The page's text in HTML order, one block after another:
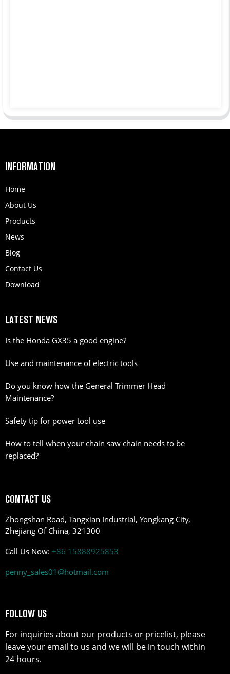
INFORMATION
Home
About Us
Products
News
Blog
Contact Us
Download
LATEST NEWS
Is the Honda GX35 a good engine?
Use and maintenance of electric tools
Do you know how the General Trimmer Head
Maintenance?
Safety tip for power tool use
How to tell when your chain saw chain needs to be
replaced?
CONTACT US
Zhongshan Road, Tangxian Industrial, Yongkang City,
Zhejiang Of China, 321300
Call Us Now: +86 15888925853
penny_sales01@hotmail.com
FOLLOW US
For inquiries about our products or pricelist, please
leave your email to us and we will be in touch within
24 hours.